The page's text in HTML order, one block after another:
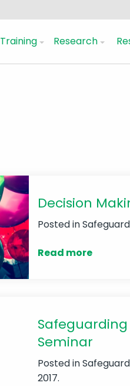
Training Research
Decision
Posted in
Read more
Seminar
Posted in
2017.